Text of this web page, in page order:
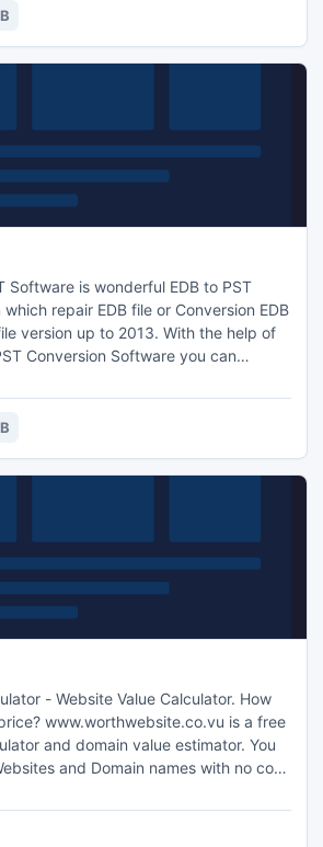
folder.
Software is wonderful EDB to PST
repair EDB file or Conversion EDB
version up to 2013. With the help of
Conversion Software you can
Deleted Items, Draft, Journals,
and Contacts with complete
- Website Value Calculator. How
www.worthwebsite.co.vu is a free
and domain value estimator. You
and Domain names with no cost.
an online business.